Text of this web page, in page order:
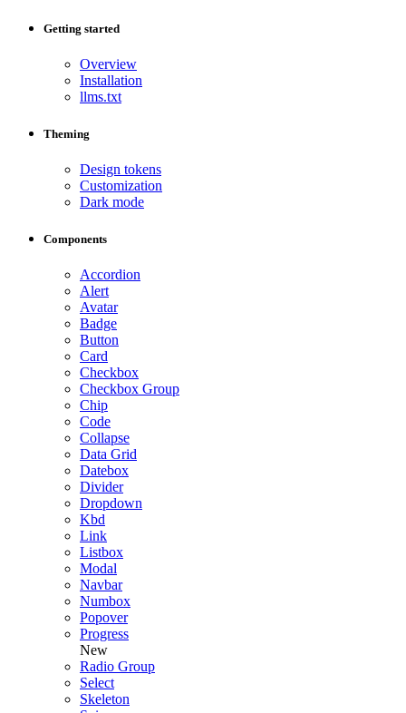
Getting started
Overview
Installation
llms.txt
Theming
Design tokens
Customization
Dark mode
Components
Accordion
Alert
Avatar
Badge
Button
Card
Checkbox
Checkbox Group
Chip
Code
Collapse
Data Grid
Datebox
Divider
Dropdown
Kbd
Link
Listbox
Modal
Navbar
Numbox
Popover
Progress
New
Radio Group
Select
Skeleton